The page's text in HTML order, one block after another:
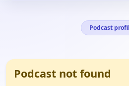
Podcast
Podcast not found